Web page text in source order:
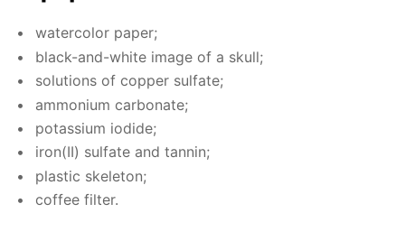
wa­ter­col­or pa­per;
black-and-white im­age of a skull;
so­lu­tions of cop­per sul­fate;
am­mo­ni­um car­bon­ate;
potas­si­um io­dide;
iron(II) sul­fate and tan­nin;
plas­tic skele­ton;
cof­fee fil­ter.